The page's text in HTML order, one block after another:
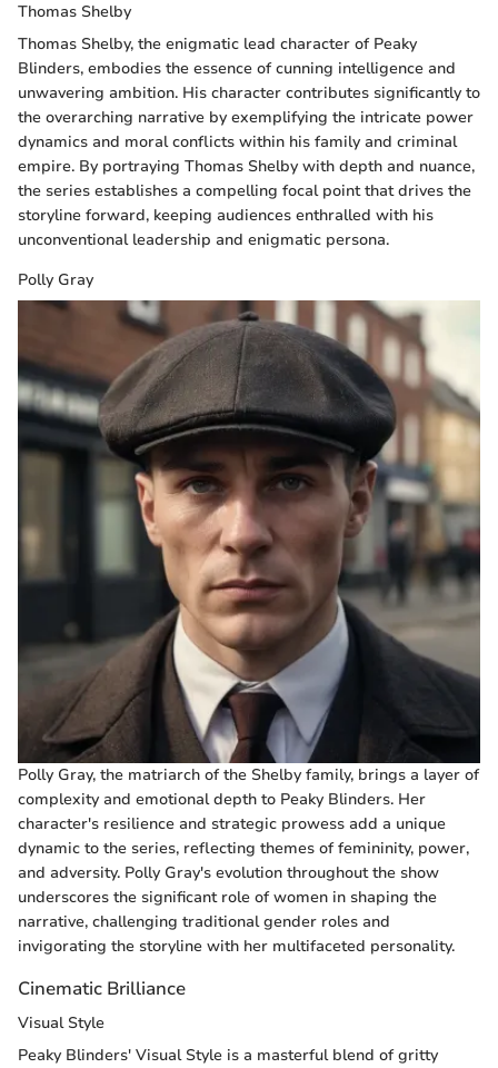
Thomas Shelby
Thomas Shelby, the enigmatic lead character of Peaky
Blinders, embodies the essence of cunning intelligence and
unwavering ambition. His character contributes significantly to
the overarching narrative by exemplifying the intricate power
dynamics and moral conflicts within his family and criminal
empire. By portraying Thomas Shelby with depth and nuance,
the series establishes a compelling focal point that drives the
storyline forward, keeping audiences enthralled with his
unconventional leadership and enigmatic persona.
Polly Gray
Polly Gray, the matriarch of the Shelby family, brings a layer of
complexity and emotional depth to Peaky Blinders. Her
character's resilience and strategic prowess add a unique
dynamic to the series, reflecting themes of femininity, power,
and adversity. Polly Gray's evolution throughout the show
underscores the significant role of women in shaping the
narrative, challenging traditional gender roles and
invigorating the storyline with her multifaceted personality.
Cinematic Brilliance
Visual Style
Peaky Blinders' Visual Style is a masterful blend of gritty